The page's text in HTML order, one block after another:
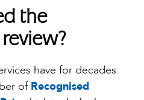
the
have for decades
ofRecognised